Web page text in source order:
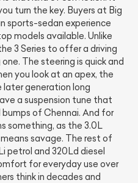
turn the key. Buyers at Big
sports-sedan experience
models available. Unlike
3 Series to offer a driving
The steering is quick and
you look at an apex, the
later generation long
a suspension tune that
of Chennai. And for
something, as the 3.0L
savage. The rest of
petrol and 320Ld diesel
for everyday use over
think in decades and